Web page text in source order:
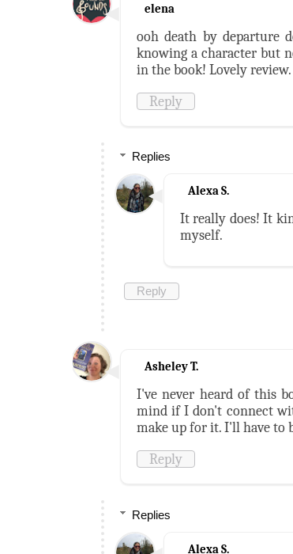
elena
ooh death by departure
knowing a character but
in the book! Lovely
Reply
Replies
Alexa S.
It really does! It
myself.
Reply
Asheley T.
I've never heard of this
mind if I don't connect
make up for it. I'll have to
Reply
Replies
Alexa S.